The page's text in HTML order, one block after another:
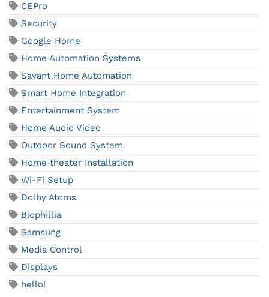
CEPro
Security
Google Home
Home Automation Systems
Savant Home Automation
Smart Home Integration
Entertainment System
Home Audio Video
Outdoor Sound System
Home theater Installation
Wi-Fi Setup
Dolby Atoms
Biophillia
Samsung
Media Control
Displays
hello!